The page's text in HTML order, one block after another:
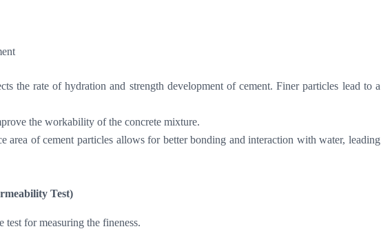
the rate of hydration and strength development of cement. Finer particles lead to a
the workability of the concrete mixture.
area of cement particles allows for better bonding and interaction with water, leading
Test)
test for measuring the fineness.